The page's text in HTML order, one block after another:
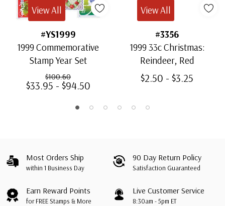
#YS1999
1999 Commemorative
Stamp Year Set
$100.60
$33.95 - $94.50
View All
#3356
1999 33c Christmas:
Reindeer, Red
$2.50 - $3.25
View All
Most Orders Ship
within 1 Business Day
90 Day Return Policy
Satisfaction Guaranteed
Earn Reward Points
for FREE Stamps & More
Live Customer Service
8:30am - 5pm ET